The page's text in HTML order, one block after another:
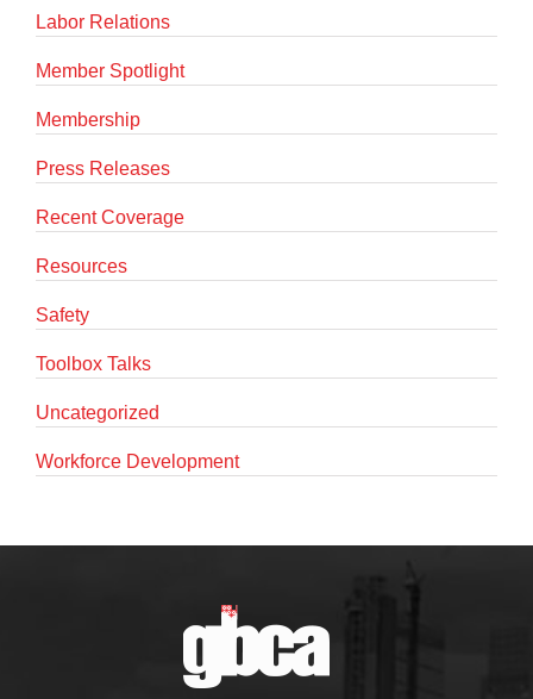
Labor Relations
Member Spotlight
Membership
Press Releases
Recent Coverage
Resources
Safety
Toolbox Talks
Uncategorized
Workforce Development